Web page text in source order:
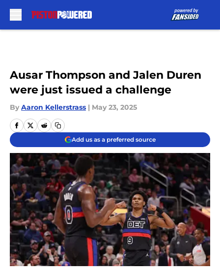
Ausar Thompson and Jalen Duren
were just issued a challenge
By Aaron Kellerstrass | May 23, 2025
Add us as a preferred source